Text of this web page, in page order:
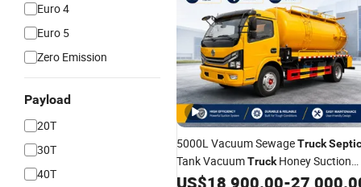
Euro 4
Euro 5
Zero Emission
Payload
20T
30T
40T
5000L Vacuum SewageTruckSeptic
Tank VacuumTruckHoney Suction
TruckDongfeng HOWO Lsuzu FAW
US$18,900.00-